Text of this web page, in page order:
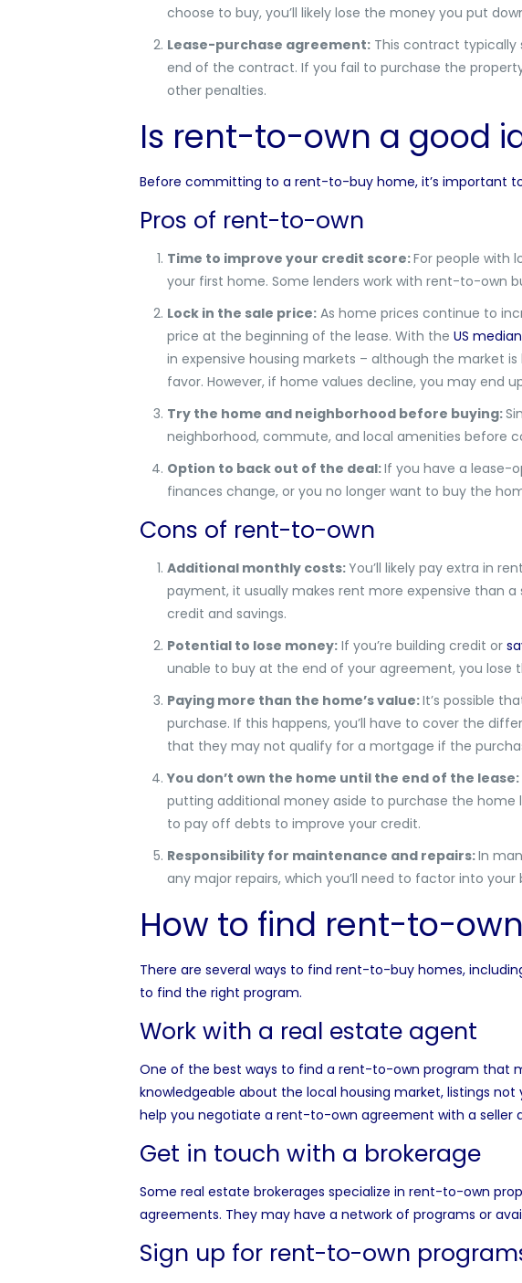
choose to buy, you’ll likely lose the money you put
Lease-purchase agreement: This contract
end of the contract. If you fail to purchase the
other penalties.
Is rent-to-own a good
Before committing to a rent-to-buy home, it’s important
Pros of rent-to-own
Time to improve your credit score:For people with
your first home. Some lenders work with rent-to-own
Lock in the sale price:As home prices continue to
price at the beginning of the lease. With the US
in expensive housing markets – although the market
favor. However, if home values decline, you may end
Try the home and neighborhood before buying:
neighborhood, commute, and local amenities before
Option to back out of the deal:If you have a lease-
finances change, or you no longer want to buy the
Cons of rent-to-own
Additional monthly costs:You’ll likely pay extra in
payment, it usually makes rent more expensive than
credit and savings.
Potential to lose money:If you’re building credit or
unable to buy at the end of your agreement, you lose
Paying more than the home’s value:It’s possible
purchase. If this happens, you’ll have to cover the
that they may not qualify for a mortgage if the
You don’t own the home until the end of the lease:
putting additional money aside to purchase the
to pay off debts to improve your credit.
Responsibility for maintenance and repairs:In
any major repairs, which you’ll need to factor into
How to find rent-to-
There are several ways to find rent-to-buy homes,
to find the right program.
Work with a real estate agent
One of the best ways to find a rent-to-own program that
knowledgeable about the local housing market, listings not
help you negotiate a rent-to-own agreement with a seller
Get in touch with a brokerage
Some real estate brokerages specialize in rent-to-own
agreements. They may have a network of programs or
Sign up for rent-to-own